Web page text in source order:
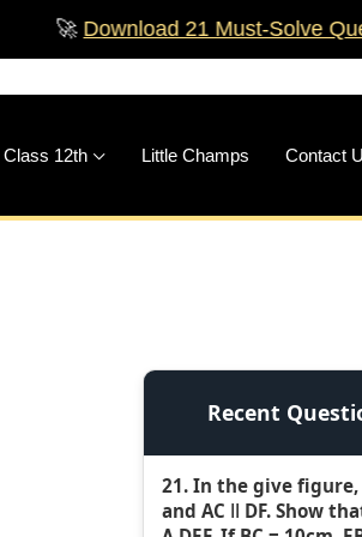
Download 21 Must‑Solve Questions
Class 12th Little Champs Contact
Recent
21. In the give figure,
and AC ǁ DF. Show